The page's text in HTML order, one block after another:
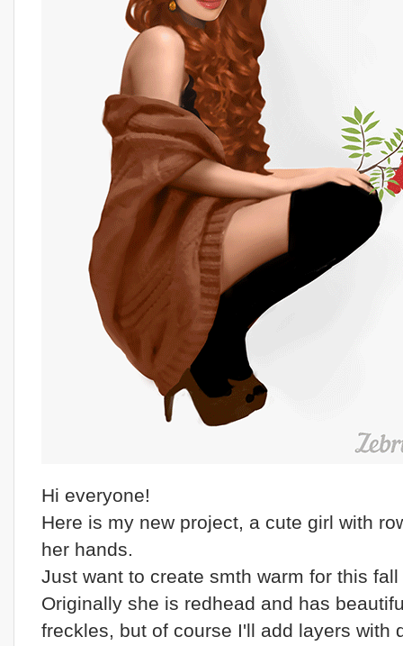
Hi everyone!
Here is my new project, a cute girl with
her hands.
Just want to create smth warm for this fall
Originally she is redhead and has
freckles, but of course I'll add layers with